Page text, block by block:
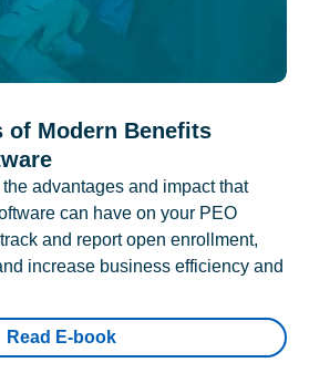
of Modern Benefits
advantages and impact that
can have on your PEO
and report open enrollment,
increase business efficiency and
Read E-book